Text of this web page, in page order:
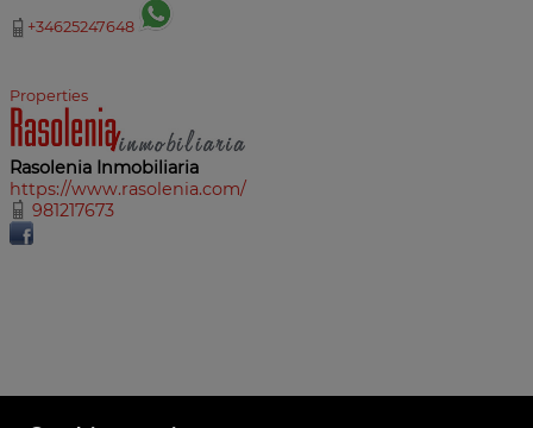
+34625247648
Properties
Rasolenia Inmobiliaria
https://www.rasolenia.com/
981217673